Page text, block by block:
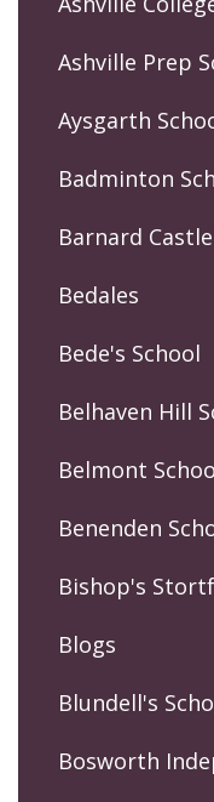
Ashville Prep
Aysgarth
Badminton
Barnard
Bedales
Bede's School
Belhaven Hill
Belmont
Benenden
Bishop's
Blogs
Blundell's
Bosworth